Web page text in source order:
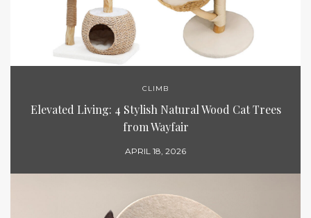
CLIMB
Elevated Living: 4 Stylish Natural Wood Cat Trees
from Wayfair
APRIL 18, 2026